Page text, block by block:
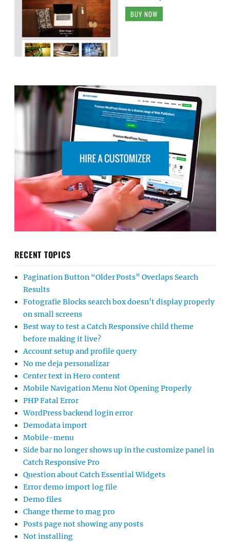
BUY NOW
RECENT TOPICS
Pagination Button “Older Posts” Overlaps Search
Results
Fotografie Blocks search box doesn’t display properly
on small screens
Best way to test a Catch Responsive child theme
before making it live?
Account setup and profile query
No me deja personalizar
Center text in Hero content
Mobile Navigation Menu Not Opening Properly
PHP Fatal Error
WordPress backend login error
Demodata import
Mobile-menu
Side bar no longer shows up in the customize panel in
Catch Responsive Pro
Question about Catch Essential Widgets
Error demo import log file
Demo files
Change theme to mag pro
Posts page not showing any posts
Not installing